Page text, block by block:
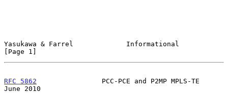
Yasukawa & Farrel             Informational
[Page 1]
RFC 5862
                PCC-PCE and P2MP MPLS-TE
June 2010